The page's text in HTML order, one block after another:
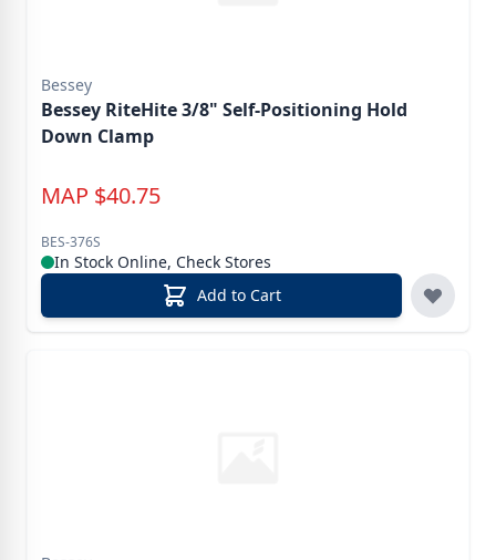
Bessey
Bessey RiteHite 3/8" Self-Positioning Hold
Down Clamp
MAP $40.75
BES-376S
In Stock Online, Check Stores
Add to Cart